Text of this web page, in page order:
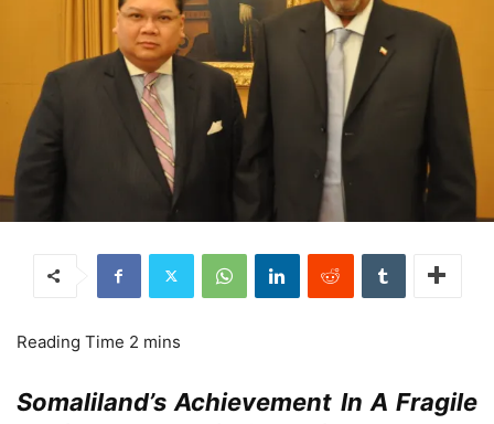
Somaliland’s Achievement In A Fragile